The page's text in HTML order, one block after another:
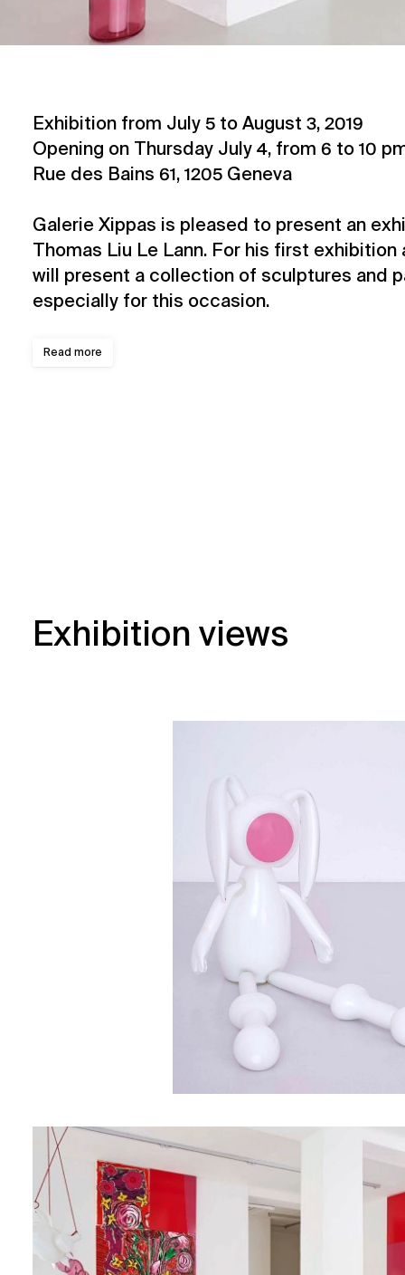
Exhibition from July 5 to August 3, 2019
Opening on Thursday July 4, from 6 to 10
Rue des Bains 61, 1205 Geneva
Galerie Xippas is pleased to present an
Thomas Liu Le Lann. For his first exhibition
will present a collection of sculptures and
especially for this occasion.
Read more
Exhibition views